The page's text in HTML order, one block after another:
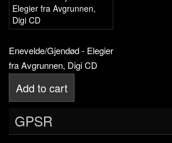
Enevelde/Gjendød - Elegier
fra Avgrunnen, Digi CD
Add to cart
GPSR